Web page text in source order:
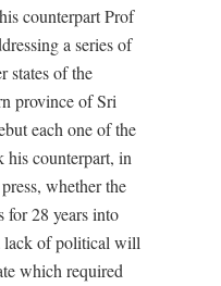
counterpart Prof
a series of
states of the
province of Sri
each one of the
his counterpart, in
whether the
for 28 years into
lack of political will
which required